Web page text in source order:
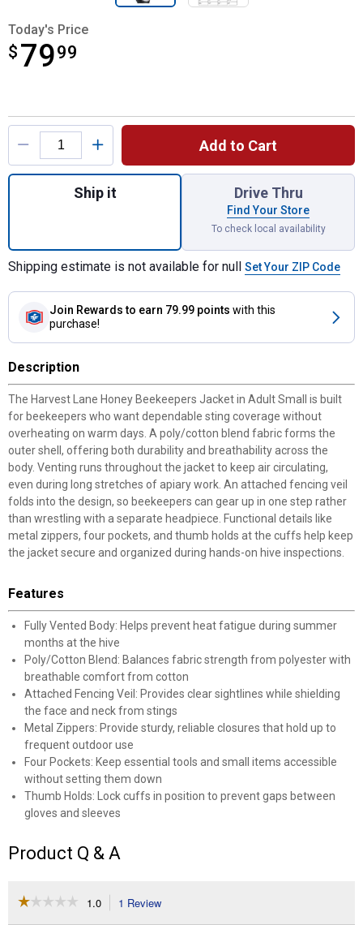
Today's Price
$ 7999
$79.99
Product Options
Add to Cart
Quantity: 1, Beekeepers Jacket-Adult
Ship it Drive Thru
Find Your Store
To check local availability
Shipping estimate is not available for null Set Your ZIP Code
Join Rewards to earn 79.99 points with this
purchase!
Description
The Harvest Lane Honey Beekeepers Jacket in Adult Small is built
for beekeepers who want dependable sting coverage without
overheating on warm days. A poly/cotton blend fabric forms the
outer shell, offering both durability and breathability across the
body. Venting runs throughout the jacket to keep air circulating,
even during long stretches of apiary work. An attached fencing veil
folds into the design, so beekeepers can gear up in one step rather
than wrestling with a separate headpiece. Functional details like
metal zippers, four pockets, and thumb holds at the cuffs help keep
the jacket secure and organized during hands-on hive inspections.
Features
Fully Vented Body: Helps prevent heat fatigue during summer
months at the hive
Poly/Cotton Blend: Balances fabric strength from polyester with
breathable comfort from cotton
Attached Fencing Veil: Provides clear sightlines while shielding
the face and neck from stings
Metal Zippers: Provide sturdy, reliable closures that hold up to
frequent outdoor use
Four Pockets: Keep essential tools and small items accessible
without setting them down
Thumb Holds: Lock cuffs in position to prevent gaps between
gloves and sleeves
Product Q & A
☆☆☆☆☆
☆☆☆☆☆ 1.0 1 Review